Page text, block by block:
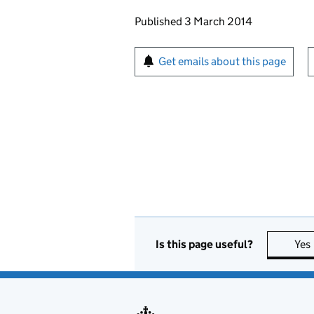
Updates to this page
Published 3 March 2014
Sign up for emails or
Get emails about this page
Is this page useful? Yes